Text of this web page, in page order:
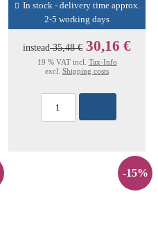
In stock - delivery time approx.
2-5 working days
instead35,48 € 30,16 €
19 % VAT incl. Tax-Info
excl. Shipping costs
-15%